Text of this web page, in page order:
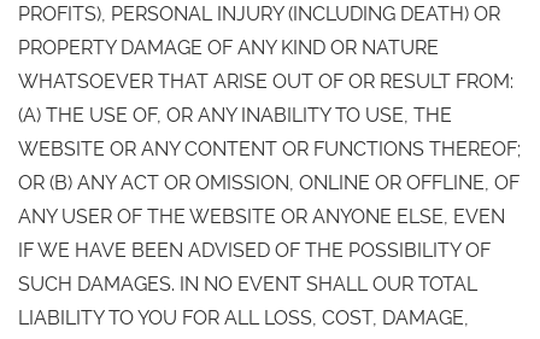
PROFITS), PERSONAL INJURY (INCLUDING DEATH) OR
PROPERTY DAMAGE OF ANY KIND OR NATURE
WHATSOEVER THAT ARISE OUT OF OR RESULT FROM:
(A) THE USE OF, OR ANY INABILITY TO USE, THE
WEBSITE OR ANY CONTENT OR FUNCTIONS THEREOF;
OR (B) ANY ACT OR OMISSION, ONLINE OR OFFLINE, OF
ANY USER OF THE WEBSITE OR ANYONE ELSE, EVEN
IF WE HAVE BEEN ADVISED OF THE POSSIBILITY OF
SUCH DAMAGES. IN NO EVENT SHALL OUR TOTAL
LIABILITY TO YOU FOR ALL LOSS, COST, DAMAGE,